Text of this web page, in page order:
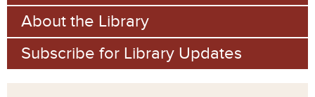
About the Library
Subscribe for Library Updates